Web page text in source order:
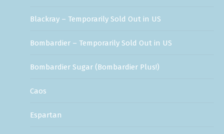
Blackray – Temporarily Sold Out in US
Bombardier – Temporarily Sold Out in US
Bombardier Sugar (Bombardier Plus!)
Caos
Espartan